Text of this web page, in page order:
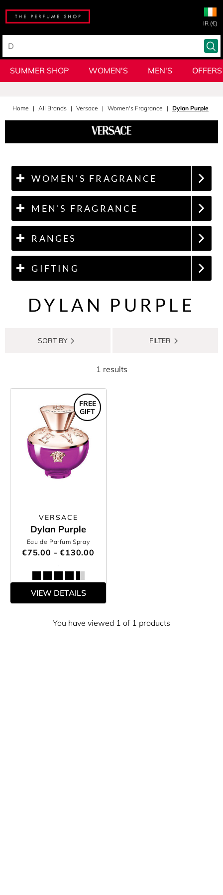
IR (€)
SUMMER SHOP WOMEN'S MEN'S OFFERS
Home All Brands Versace Women's Fragrance Dylan Purple
WOMEN'S FRAGRANCE
MEN'S FRAGRANCE
RANGES
GIFTING
DYLAN PURPLE
SORT BY FILTER
1 results
VERSACE
Dylan Purple
Eau de Parfum Spray
€75.00 - €130.00
FREE
GIFT
VIEW DETAILS
You have viewed 1 of 1 products